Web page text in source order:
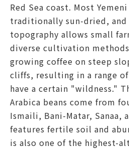
Red Sea coast. Most
traditionally sun-dried, and
topography allows small
diverse cultivation
growing coffee on steep
cliffs, resulting in a range
have a certain "wildness."
Arabica beans come from
Ismaili, Bani-Matar, Sanaa,
features fertile soil and
is also one of the highest-